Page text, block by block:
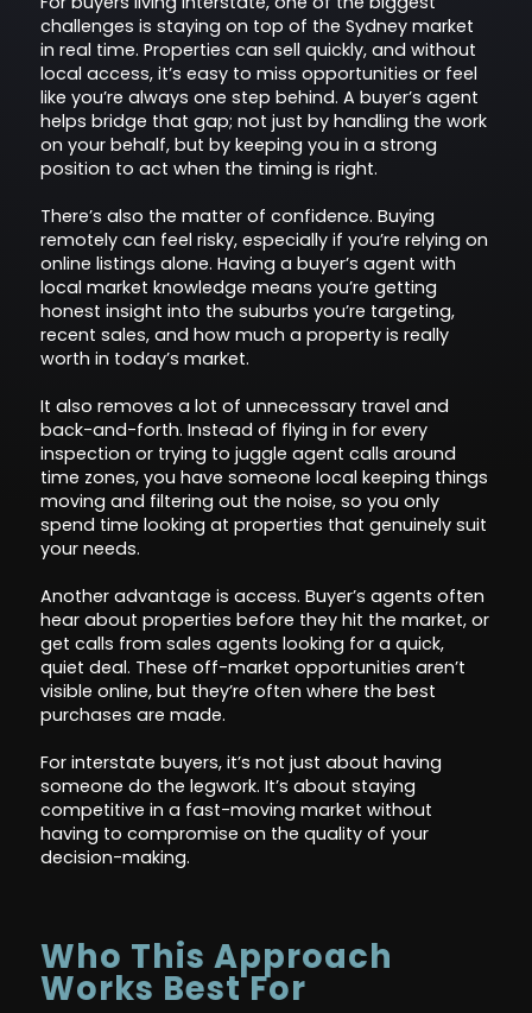
challenges is staying on top of the Sydney market
in real time. Properties can sell quickly, and without
local access, it’s easy to miss opportunities or feel
like you’re always one step behind. A buyer’s agent
helps bridge that gap; not just by handling the work
on your behalf, but by keeping you in a strong
position to act when the timing is right.
There’s also the matter of confidence. Buying
remotely can feel risky, especially if you’re relying on
online listings alone. Having a buyer’s agent with
local market knowledge means you’re getting
honest insight into the suburbs you’re targeting,
recent sales, and how much a property is really
worth in today’s market.
It also removes a lot of unnecessary travel and
back-and-forth. Instead of flying in for every
inspection or trying to juggle agent calls around
time zones, you have someone local keeping things
moving and filtering out the noise, so you only
spend time looking at properties that genuinely suit
your needs.
Another advantage is access. Buyer’s agents often
hear about properties before they hit the market, or
get calls from sales agents looking for a quick,
quiet deal. These off-market opportunities aren’t
visible online, but they’re often where the best
purchases are made.
For interstate buyers, it’s not just about having
someone do the legwork. It’s about staying
competitive in a fast-moving market without
having to compromise on the quality of your
decision-making.
Who This Approach
Works Best For